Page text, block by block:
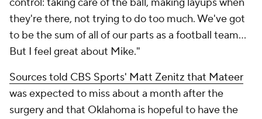
control: taking care of the ball, making layups when
they're there, not trying to do too much. We've got
to be the sum of all of our parts as a football team...
But I feel great about Mike."
Sources told CBS Sports' Matt Zenitz that Mateer
was expected to miss about a month after the
surgery and that Oklahoma is hopeful to have the